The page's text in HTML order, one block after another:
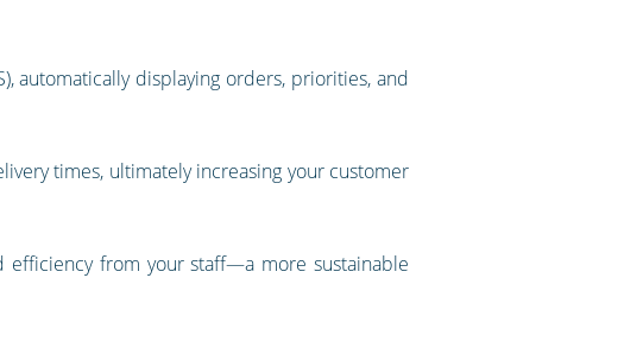
automatically displaying orders, priorities, and
times, ultimately increasing your customer
efficiency from your staff—a more sustainable